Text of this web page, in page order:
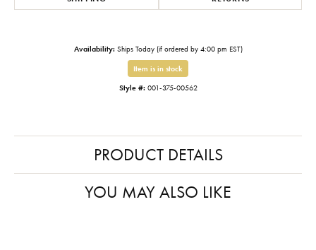
Availability: Ships Today (if ordered by 4:00 pm EST)
Item is in stock
Style #: 001-375-00562
PRODUCT DETAILS
YOU MAY ALSO LIKE